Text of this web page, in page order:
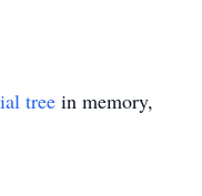
tree in memory,